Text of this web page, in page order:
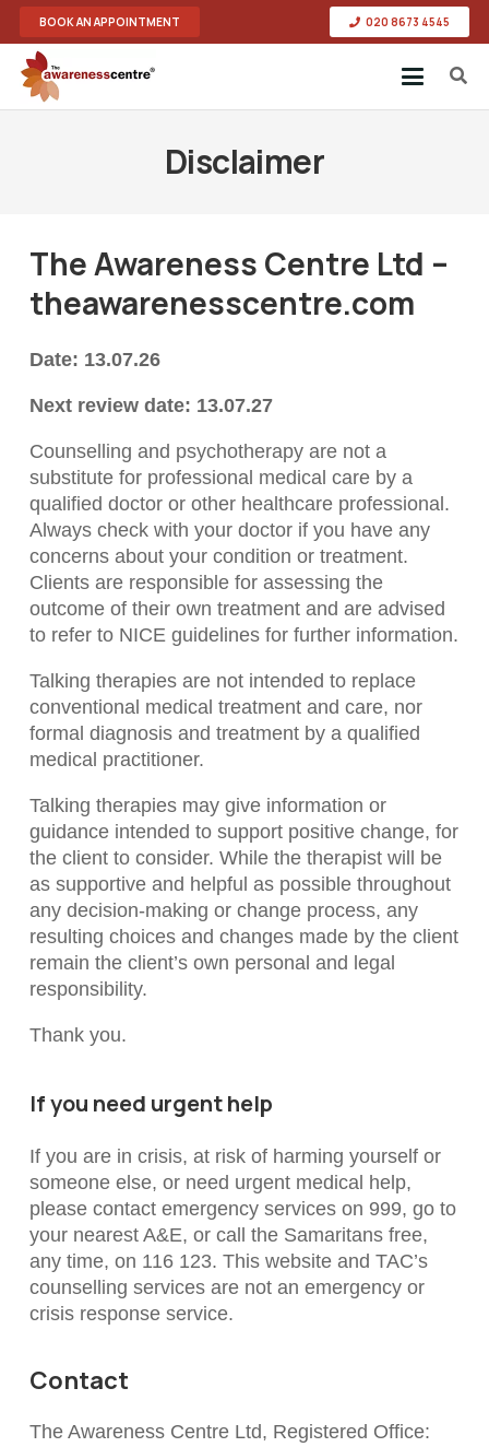
BOOK AN APPOINTMENT 020 8673 4545
Disclaimer
The Awareness Centre Ltd –
theawarenesscentre.com
Date: 13.07.26
Next review date: 13.07.27
Counselling and psychotherapy are not a
substitute for professional medical care by a
qualified doctor or other healthcare professional.
Always check with your doctor if you have any
concerns about your condition or treatment.
Clients are responsible for assessing the
outcome of their own treatment and are advised
to refer to NICE guidelines for further information.
Talking therapies are not intended to replace
conventional medical treatment and care, nor
formal diagnosis and treatment by a qualified
medical practitioner.
Talking therapies may give information or
guidance intended to support positive change, for
the client to consider. While the therapist will be
as supportive and helpful as possible throughout
any decision-making or change process, any
resulting choices and changes made by the client
remain the client’s own personal and legal
responsibility.
Thank you.
If you need urgent help
If you are in crisis, at risk of harming yourself or
someone else, or need urgent medical help,
please contact emergency services on 999, go to
your nearest A&E, or call the Samaritans free,
any time, on 116 123. This website and TAC’s
counselling services are not an emergency or
crisis response service.
Contact
The Awareness Centre Ltd, Registered Office: